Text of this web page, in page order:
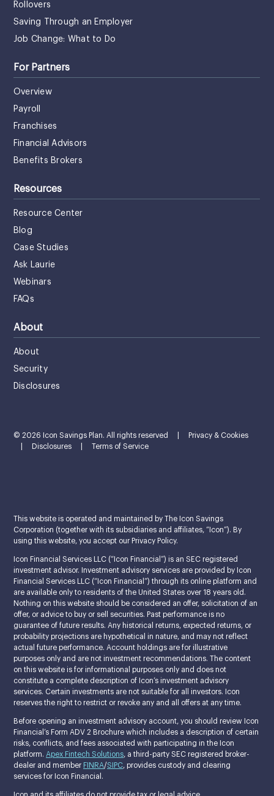
Rollovers
Saving Through an Employer
Job Change: What to Do
For Partners
Overview
Payroll
Franchises
Financial Advisors
Benefits Brokers
Resources
Resource Center
Blog
Case Studies
Ask Laurie
Webinars
FAQs
About
About
Security
Disclosures
© 2026 Icon Savings Plan. All rights reserved
Privacy & Cookies
Disclosures Terms of Service
This website is operated and maintained by The Icon Savings
Corporation (together with its subsidiaries and affiliates, “Icon”). By
using this website, you accept our Privacy Policy.
Icon Financial Services LLC (“Icon Financial”) is an SEC registered
investment advisor. Investment advisory services are provided by Icon
Financial Services LLC (“Icon Financial”) through its online platform and
are available only to residents of the United States over 18 years old.
Nothing on this website should be considered an offer, solicitation of an
offer, or advice to buy or sell securities. Past performance is no
guarantee of future results. Any historical returns, expected returns, or
probability projections are hypothetical in nature, and may not reflect
actual future performance. Account holdings are for illustrative
purposes only and are not investment recommendations. The content
on this website is for informational purposes only and does not
constitute a complete description of Icon’s investment advisory
services. Certain investments are not suitable for all investors. Icon
reserves the right to restrict or revoke any and all offers at any time.
Before opening an investment advisory account, you should review Icon
Financial’s Form ADV 2 Brochure which includes a description of certain
risks, conflicts, and fees associated with participating in the Icon
platform. Apex Fintech Solutions, a third-party SEC registered broker-
dealer and member FINRA/SIPC, provides custody and clearing
services for Icon Financial.